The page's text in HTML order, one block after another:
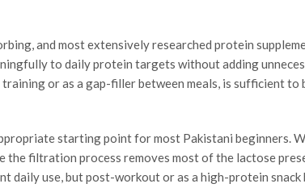
and most extensively researched protein
to daily protein targets without adding
or as a gap-filler between meals, is sufficient
starting point for most Pakistani beginners.
the filtration process removes most of the lactose
daily use, but post-workout or as a high-protein snack